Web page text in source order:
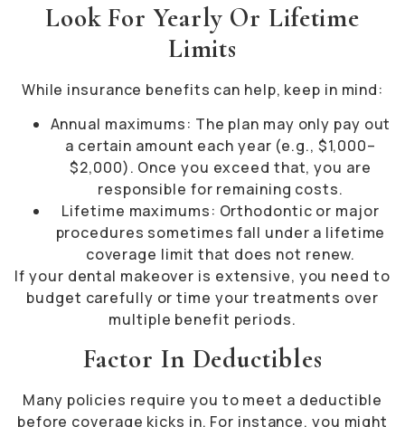
Look For Yearly Or Lifetime
Limits
While insurance benefits can help, keep in mind:
Annual maximums: The plan may only pay out
a certain amount each year (e.g., $1,000–
$2,000). Once you exceed that, you are
responsible for remaining costs.
Lifetime maximums: Orthodontic or major
procedures sometimes fall under a lifetime
coverage limit that does not renew.
If your dental makeover is extensive, you need to
budget carefully or time your treatments over
multiple benefit periods.
Factor In Deductibles
Many policies require you to meet a deductible
before coverage kicks in. For instance, you might